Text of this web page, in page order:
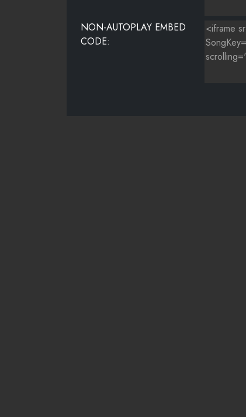
NON-AUTOPLAY EMBED
CODE: